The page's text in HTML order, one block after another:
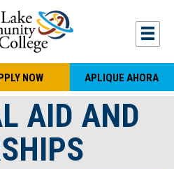
NOW APLIQUE AHORA
AID AND